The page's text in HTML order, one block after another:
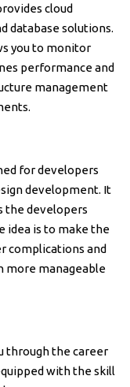
cloud
database solutions.
you to monitor
performance and
management
for developers
development. It
the developers
idea is to make the
complications and
more manageable
through the career
with the skill